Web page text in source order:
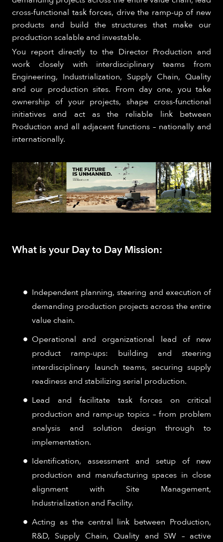
cross-functional task forces, drive the ramp-up of new
products and build the structures that make our
production scalable and investable.
You report directly to the Director Production and
work closely with interdisciplinary teams from
Engineering, Industrialization, Supply Chain, Quality
and our production sites. From day one, you take
ownership of your projects, shape cross-functional
initiatives and act as the reliable link between
Production and all adjacent functions – nationally and
internationally.
What is your Day to Day Mission:
Independent planning, steering and execution of
demanding production projects across the entire
value chain.
Operational and organizational lead of new
product ramp-ups: building and steering
interdisciplinary launch teams, securing supply
readiness and stabilizing serial production.
Lead and facilitate task forces on critical
production and ramp-up topics – from problem
analysis and solution design through to
implementation.
Identification, assessment and setup of new
production and manufacturing spaces in close
alignment with Site Management,
Industrialization and Facility.
Acting as the central link between Production,
R&D, Supply Chain, Quality and SW – active